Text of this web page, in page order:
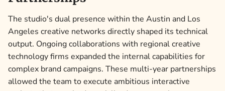
The studio's dual presence within the Austin and Los
Angeles creative networks directly shaped its technical
output. Ongoing collaborations with regional creative
technology firms expanded the internal capabilities for
complex brand campaigns. These multi-year partnerships
allowed the team to execute ambitious interactive